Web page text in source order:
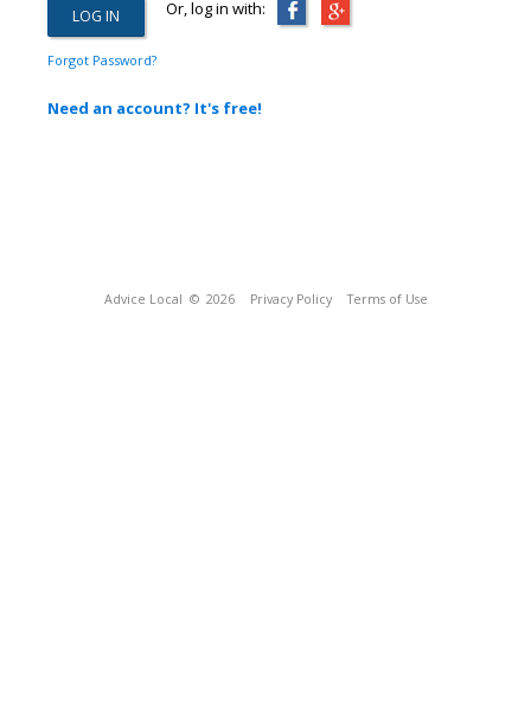
Or, log in with:
Forgot Password?
Need an account? It's free!
Advice Local © 2026 Privacy Policy Terms of Use